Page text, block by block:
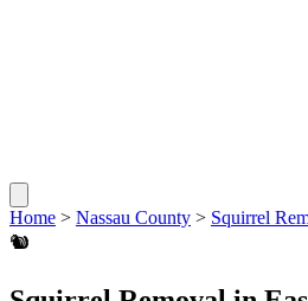
Home > Nassau County > Squirrel
🐿️